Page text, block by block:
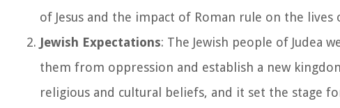
of Jesus and the impact of Roman rule on the lives
Jewish Expectations: The Jewish people of Judea
them from oppression and establish a new
religious and cultural beliefs, and it set the stage